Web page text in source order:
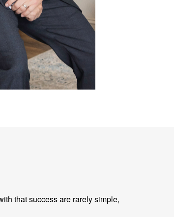
that success are rarely simple,